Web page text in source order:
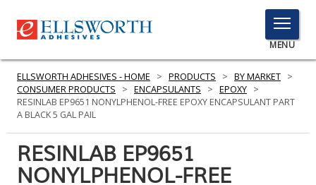
TOGGLE
MENU
MENU
PRODUCTS
ELLSWORTH ADHESIVES - HOME > PRODUCTS > BY MARKET >
CONSUMER PRODUCTS
> ENCAPSULANTS > EPOXY >
RESINLAB EP9651 NONYLPHENOL-FREE EPOXY ENCAPSULANT PART
A BLACK 5 GAL PAIL
RESINLAB EP9651
NONYLPHENOL-FREE